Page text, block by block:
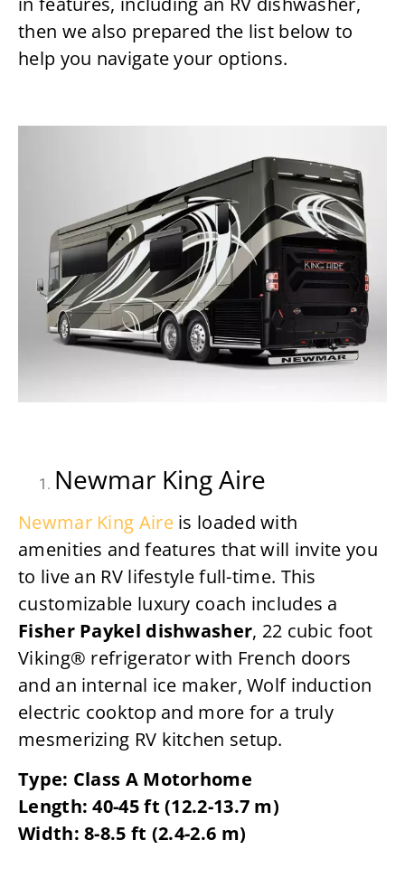
then we also prepared the list below to
help you navigate your options.
Newmar King Aire
Newmar King Aireis loaded with
amenities and features that will invite you
to live an RV lifestyle full-time. This
customizable luxury coach includes a
Fisher Paykel dishwasher, 22 cubic foot
Viking® refrigerator with French doors
and an internal ice maker, Wolf induction
electric cooktop and more for a truly
mesmerizing RV kitchen setup.
Type: Class A Motorhome
Length: 40-45 ft (12.2-13.7 m)
Width: 8-8.5 ft (2.4-2.6 m)